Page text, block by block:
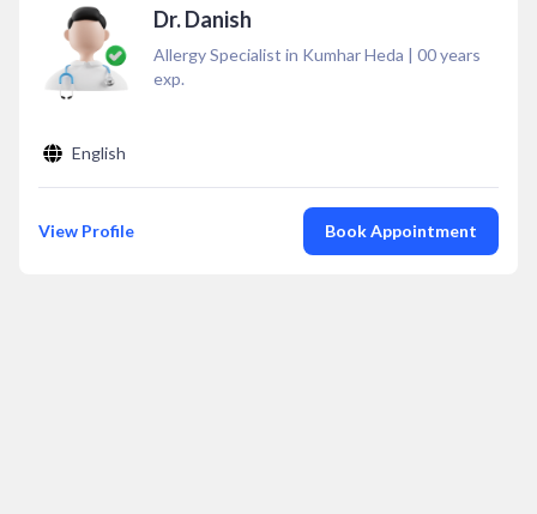
Dr. Danish
Allergy Specialist in Kumhar Heda | 00years
exp.
English
View Profile Book Appointment